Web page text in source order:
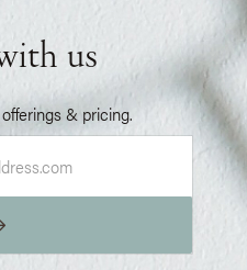
us
& pricing.